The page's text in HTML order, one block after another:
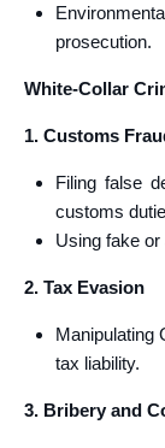
prosecution.
White-Collar
1. Customs
Filing false
customs
Using fake
2. Tax Evasion
Manipulating
tax liability.
3. Bribery and